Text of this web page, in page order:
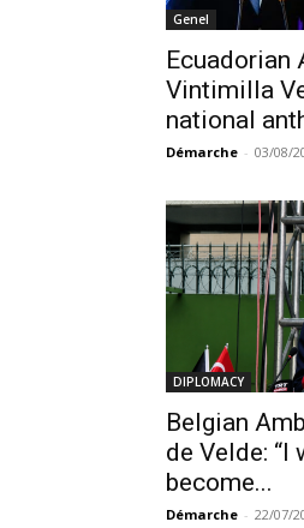
Genel
Ecuadorian
Vintimilla
national
Démarche - 03/08/
DIPLOMACY
Belgian
de Velde: “I
become...
Démarche - 22/07/